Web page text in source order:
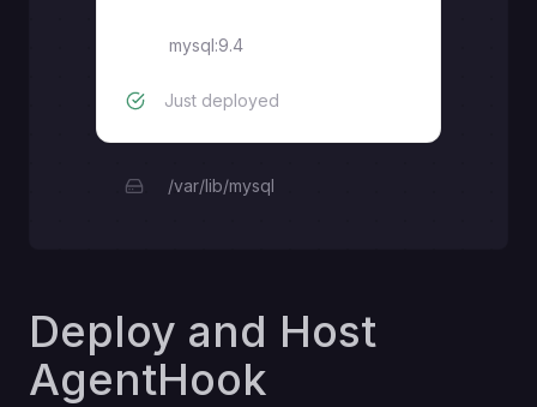
mysql:9.4
Just deployed
/var/lib/mysql
Deploy and Host
AgentHook